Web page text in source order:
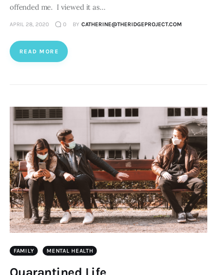
offended me. I viewed it as…
APRIL 28, 2020 0 BY CATHERINE@THERIDGEPROJECT.COM
READ MORE
FAMILY MENTAL HEALTH